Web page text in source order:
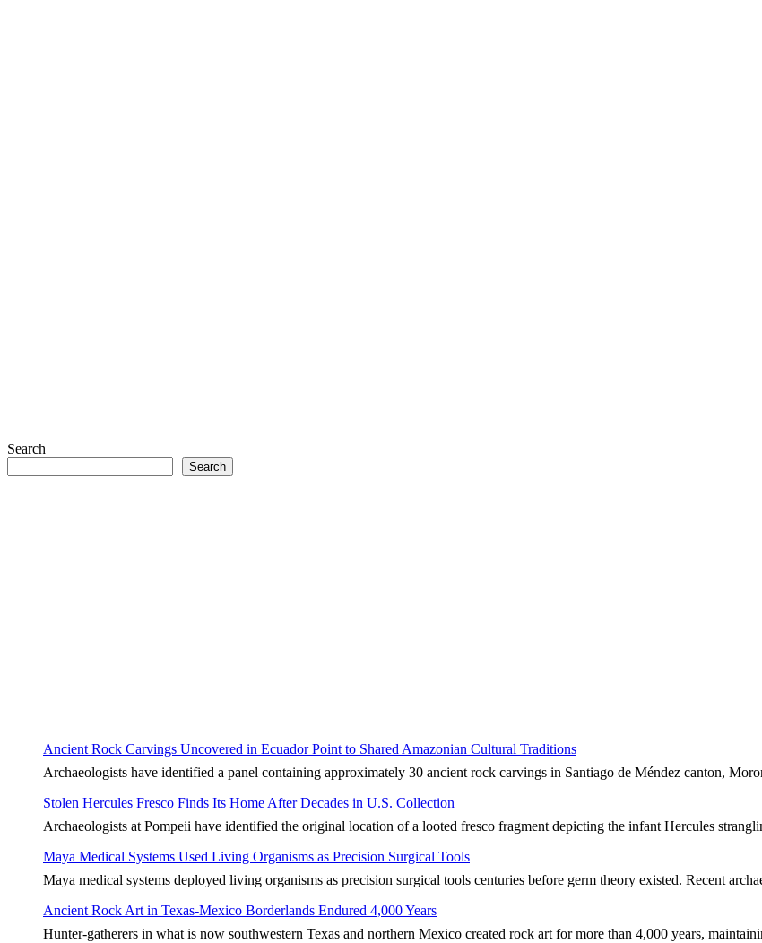
Search
Search
Ancient Rock Carvings Uncovered in Ecuador Point to Shared Amazonian Cultural Traditions
Archaeologists have identified a panel containing approximately 30 ancient rock carvings in Santiago de Méndez canton,
Stolen Hercules Fresco Finds Its Home After Decades in U.S. Collection
Archaeologists at Pompeii have identified the original location of a looted fresco fragment depicting the infant Hercules
Maya Medical Systems Used Living Organisms as Precision Surgical Tools
Maya medical systems deployed living organisms as precision surgical tools centuries before germ theory existed. Recent
Ancient Rock Art in Texas-Mexico Borderlands Endured 4,000 Years
Hunter-gatherers in what is now southwestern Texas and northern Mexico created rock art for more than 4,000 years,